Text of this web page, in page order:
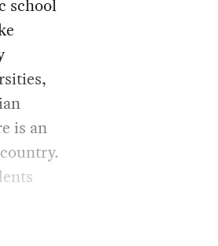
school
is an